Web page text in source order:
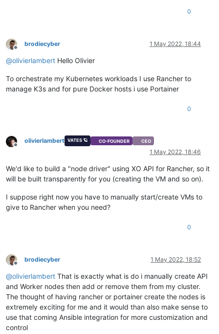
0
Offline
brodiecyber 1 May 2022, 18:44
@olivierlambert Hello Olivier
To orchestrate my Kubernetes workloads I use Rancher to
manage K3s and for pure Docker hosts i use Portainer
0
Offline
olivierlambert VATES 🪐 CO-FOUNDER CEO
1 May 2022, 18:46
We'd like to build a "node driver" using XO API for Rancher, so it
will be built transparently for you (creating the VM and so on).
I suppose right now you have to manually start/create VMs to
give to Rancher when you need?
0
Offline
brodiecyber 1 May 2022, 18:52
@olivierlambert That is exactly what is do i manually create API
and Worker nodes then add or remove them from my cluster.
The thought of having rancher or portainer create the nodes is
extremely exciting for me and it would than also make sense to
use that coming Ansible integration for more customization and
control